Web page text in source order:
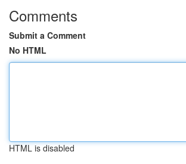
Comments
Submit a Comment
No HTML
HTML is disabled